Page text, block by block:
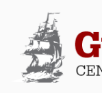
content